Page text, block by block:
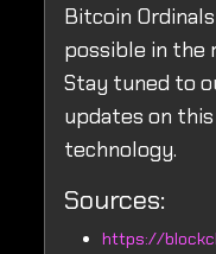
Bitcoin
possible in the
Stay tuned to
updates on
technology.
Sources:
https://